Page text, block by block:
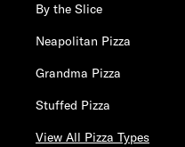
By the Slice
Neapolitan Pizza
Grandma Pizza
Stuffed Pizza
View All Pizza Types